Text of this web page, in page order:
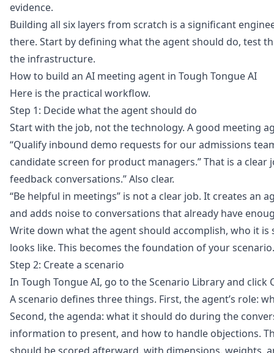
evidence.
Building all six layers from scratch is a significant
there. Start by defining what the agent should do, test
the infrastructure.
How to build an AI meeting agent in Tough Tongue AI
Here is the practical workflow.
Step 1: Decide what the agent should do
Start with the job, not the technology. A good meeting
“Qualify inbound demo requests for our admissions
candidate screen for product managers.” That is a
feedback conversations.” Also clear.
“Be helpful in meetings” is not a clear job. It creates an
and adds noise to conversations that already have
Write down what the agent should accomplish, who it
looks like. This becomes the foundation of your scenario.
Step 2: Create a scenario
In Tough Tongue AI, go to theScenario Libraryand click
A scenario defines three things. First, the agent’s role:
Second, the agenda: what it should do during the
information to present, and how to handle objections.